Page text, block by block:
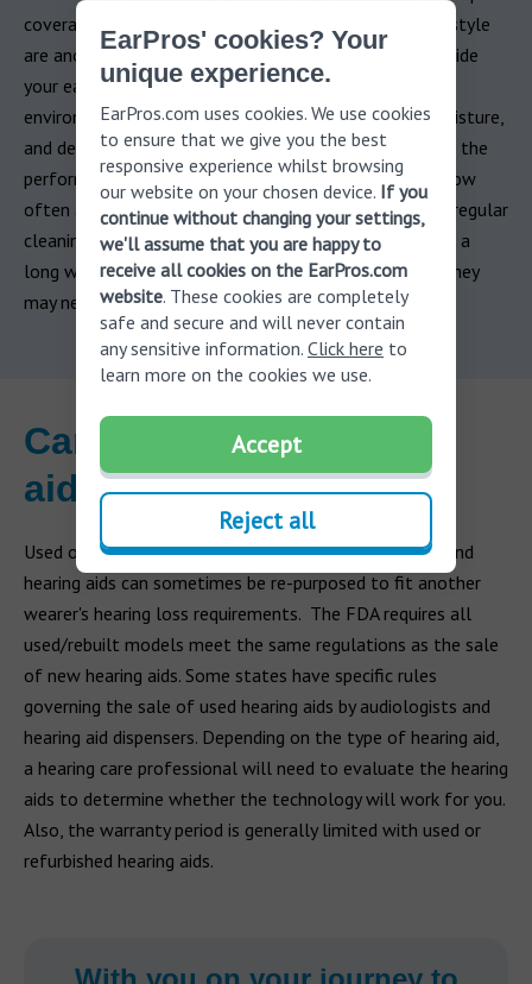
coverage. Variables like usage, care, and even your lifestyle
are another important factor. Due to their position inside
your ear or behind it, hearing aids are exposed to
environmental factors including: humidity, earwax, moisture,
and debris. Each of those factors can adversely affect the
performance of hearing aids. It is difficult to predict how
often a hearing aid may need to be repaired, however, regular
cleaning, routine maintenance and diligent care will go a
long way to drastically reduce the number of repairs they
may need.
Can I buy used hearing
aids?
Used or rebuilt (refurbished) hearing aids can be sold, and
hearing aids can sometimes be re-purposed to fit another
wearer's hearing loss requirements. The FDA requires all
used/rebuilt models meet the same regulations as the sale
of new hearing aids. Some states have specific rules
governing the sale of used hearing aids by audiologists and
hearing aid dispensers. Depending on the type of hearing aid,
a hearing care professional will need to evaluate the hearing
aids to determine whether the technology will work for you.
Also, the warranty period is generally limited with used or
refurbished hearing aids.
EarPros' cookies? Your
unique experience.
EarPros.com uses cookies. We use cookies
to ensure that we give you the best
responsive experience whilst browsing
our website on your chosen device. If you
continue without changing your settings,
we'll assume that you are happy to
receive all cookies on the EarPros.com
website. These cookies are completely
safe and secure and will never contain
any sensitive information. Click here to
learn more on the cookies we use.
Accept
Reject all